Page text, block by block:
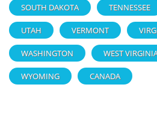
SOUTH DAKOTA TENNESSEE
UTAH VERMONT
WASHINGTON WEST
WYOMING CANADA